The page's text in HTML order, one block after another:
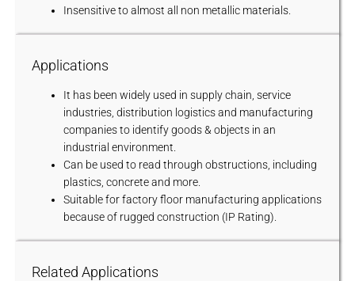
Insensitive to almost all non metallic materials.
Applications
It has been widely used in supply chain, service
industries, distribution logistics and manufacturing
companies to identify goods & objects in an
industrial environment.
Can be used to read through obstructions, including
plastics, concrete and more.
Suitable for factory floor manufacturing applications
because of rugged construction (IP Rating).
Related Applications